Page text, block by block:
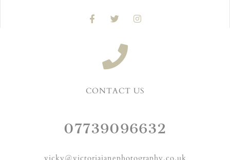
CONTACT US
07739096632
vicky@victoriajanephotography.co.uk